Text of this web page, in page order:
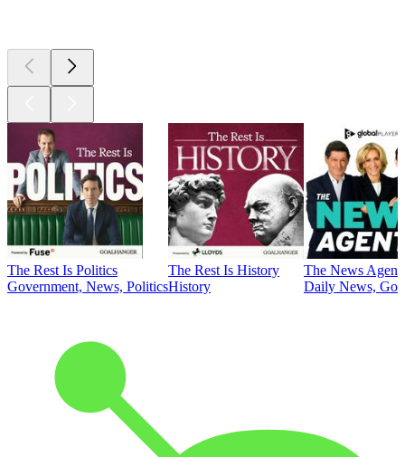
The Rest Is Politics
Government, News, Politics
The Rest Is History
History
The News
Daily News,